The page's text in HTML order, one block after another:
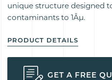
unique structure designed
contaminants to 1Âµ.
PRODUCT DETAILS
GET A FREE